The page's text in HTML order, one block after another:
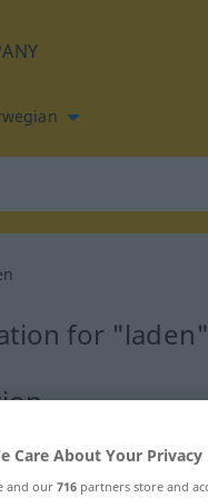
for "laden"
Care About Your Privacy
and our716 partners store and